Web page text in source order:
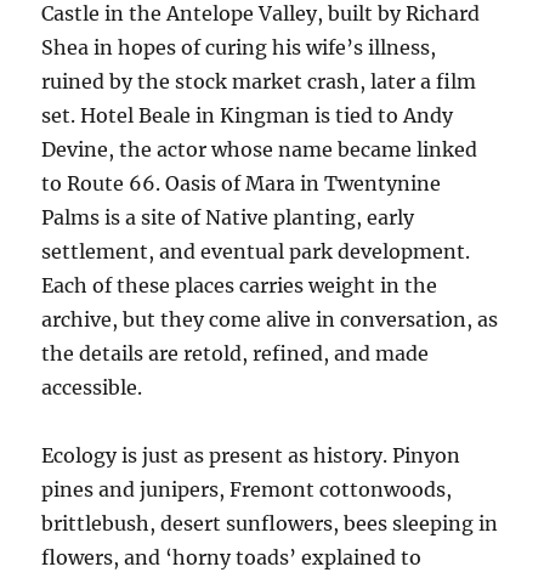
Castle in the Antelope Valley, built by Richard
Shea in hopes of curing his wife’s illness,
ruined by the stock market crash, later a film
set. Hotel Beale in Kingman is tied to Andy
Devine, the actor whose name became linked
to Route 66. Oasis of Mara in Twentynine
Palms is a site of Native planting, early
settlement, and eventual park development.
Each of these places carries weight in the
archive, but they come alive in conversation, as
the details are retold, refined, and made
accessible.
Ecology is just as present as history. Pinyon
pines and junipers, Fremont cottonwoods,
brittlebush, desert sunflowers, bees sleeping in
flowers, and ‘horny toads’ explained to